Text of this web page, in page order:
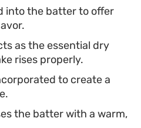
two, often tasting even
the strawberries
you are looking
fresh fruit or just want a
baking repertoire, this
a balanced result that
into the batter to offer
as the essential dry
rises properly.
to create a
the batter with a warm,